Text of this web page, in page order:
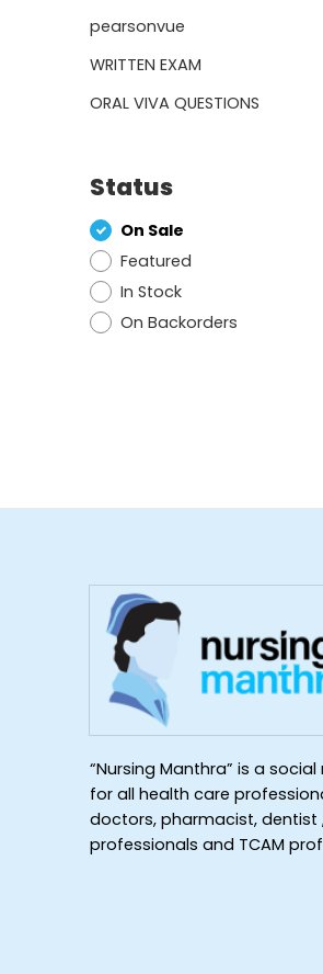
pearsonvue
WRITTEN EXAM
ORAL VIVA QUESTIONS
Status
On Sale
Featured
In Stock
On Backorders
“Nursing Manthra” is a
for all health care
doctors, pharmacist, dentist
professionals and TCAM